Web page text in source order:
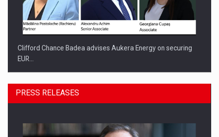
Clifford Chance Badea advises Aukera Energy on securing
EUR…
PRESS RELEASES